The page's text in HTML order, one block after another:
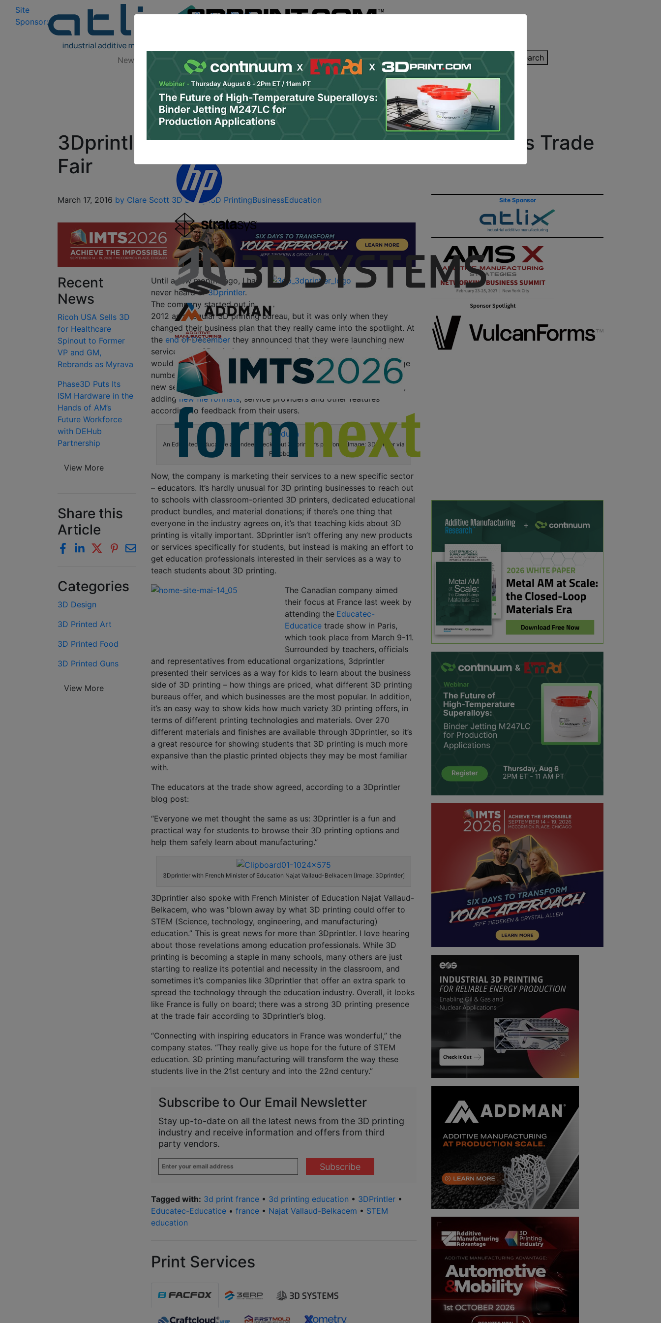
Site
Sponsor:
Log In | Register
Site Sponsor:
News Research Podcasts Newsletter Jobs Shop About Contact/Submit Search
3Dprintler Talks 3D Printing and Education at Paris Trade
Fair
March 17, 2016 by Clare Scott 3D Design3D PrintingBusinessEducation
Until a few months ago, I had
never heard of3Dprintler.
The company started out in
2012 as a regular 3D printing bureau, but it was only when they
changed their business plan that they really came into the spotlight. At
the end of December they announced that they were launching new
services as a 3D printing search engine/price comparison tool that
would allow users to browse and choose the best prices from a large
number of partner printing services. Since the official launch
of the
new services in January, 3Dprintler has continued to expand rapidly,
adding new file formats, service providers and other features
according to feedback from their users.
An Educatec-Educatice attendee checks out 3Dprintler’s platform. [Image: 3Dprintler via
Facebook]
Now, the company is marketing their services to a new specific sector
– educators. It’s hardly unusual for 3D printing businesses to reach out
to schools with classroom-oriented 3D printers, dedicated educational
product bundles, and material donations; if there’s one thing that
everyone in the industry agrees on, it’s that teaching kids about 3D
printing is vitally important. 3Dprintler isn’t offering any new products
or services specifically for students, but instead is making an effort to
get education professionals interested in their services as a way to
teach students about 3D printing.
The Canadian company aimed
their focus at France last week by
attending the Educatec-
Educatice trade show in Paris,
which took place from March 9-11.
Surrounded by teachers, officials
and representatives from educational organizations, 3dprintler
presented their services as a way for kids to learn about the business
side of 3D printing – how things are priced, what different 3D printing
bureaus offer, and which businesses are the most popular. In addition,
it’s an easy way to show kids how much variety 3D printing offers, in
terms of different printing technologies and materials. Over 270
different materials and finishes are available through 3Dprintler, so it’s
a great resource for showing students that 3D printing is much more
expansive than the plastic printed objects they may be most familiar
with.
The educators at the trade show agreed, according to a 3Dprintler
blog post:
“Everyone we met thought the same as us: 3Dprintler is a fun and
practical way for students to browse their 3D printing options and
help them safely learn about manufacturing.”
3Dprintler with French Minister of Education Najat Vallaud-Belkacem [Image: 3Dprintler]
3Dprintler also spoke with French Minister of Education Najat Vallaud-
Belkacem, who was “blown away by what 3D printing could offer to
STEM (Science, technology, engineering, and manufacturing)
education.” This is great news for more than 3Dprintler. I love hearing
about those revelations among education professionals. While 3D
printing is becoming a staple in many schools, many others are just
starting to realize its potential and necessity in the classroom, and
sometimes it’s companies like 3Dprintler that offer an extra spark to
spread the technology through the education industry. Overall, it looks
like France is fully on board; there was a strong 3D printing presence
at the trade fair according to 3Dprintler’s blog.
“Connecting with inspiring educators in France was wonderful,” the
company states. “They really give us hope for the future of STEM
education. 3D printing manufacturing will transform the way these
students live in the 21st century and into the 22nd century.”
Subscribe to Our Email Newsletter
Stay up-to-date on all the latest news from the 3D printing
industry and receive information and offers from third
party vendors.
Enter
your
Tagged with: 3d print france • 3d printing education • 3DPrintler •
Educatec-Educatice • france • Najat Vallaud-Belkacem • STEM
education
Print Services
Recent
News
Ricoh USA Sells 3D
for Healthcare
Spinout to Former
VP and GM,
Rebrands as Myrava
Phase3D Puts Its
ISM Hardware in the
Hands of AM’s
Future Workforce
with DEHub
Partnership
View More
Share this
Article
Categories
3D Design
3D Printed Art
3D Printed Food
3D Printed Guns
View More
Site Sponsor